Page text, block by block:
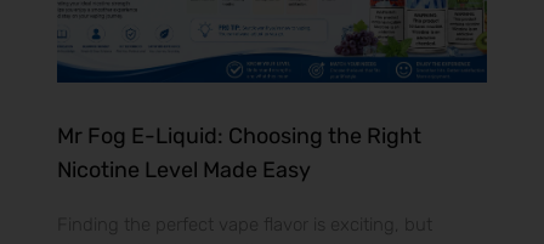
Mr Fog E-Liquid: Choosing the Right
Nicotine Level Made Easy
Finding the perfect vape flavor is exciting, but